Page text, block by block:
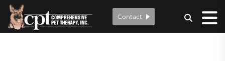
Contact